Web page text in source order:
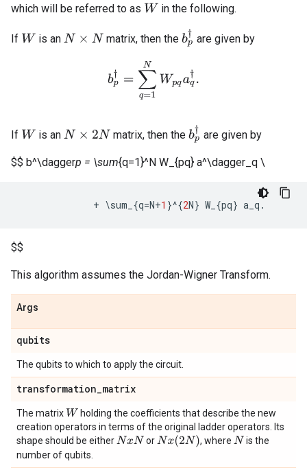
which will be referred to as W in the following.
If W is an N× N matrix, then thebp †
are given by
q=1
If W is an N× 2N matrix, then thebp †
are given by
$$ b^\daggerp = \sum{q=1}^N W_{pq} a^\dagger_q \
+ \sum_ {q=N+1 }^{2N} W_ {pq} a_q .
$$
This algorithm assumes the Jordan-Wigner Transform.
Args
qubits
The qubits to which to apply the circuit.
transformation_matrix
The matrix W
holding the coefficients that describe the new
creation operators in terms of the original ladder operators. Its
shape should be eitherNxN orNx(2N) , where N is the
number of qubits.